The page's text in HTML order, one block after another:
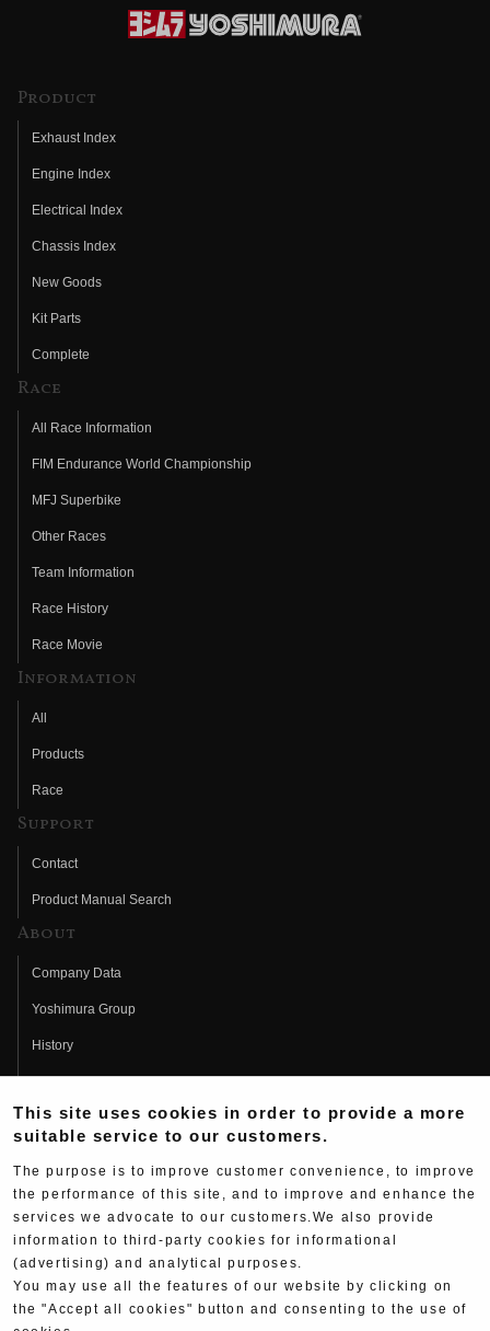
Product
Exhaust Index
Engine Index
Electrical Index
Chassis Index
New Goods
Kit Parts
Complete
Race
All Race Information
FIM Endurance World Championship
MFJ Superbike
Other Races
Team Information
Race History
Race Movie
Information
All
Products
Race
Support
Contact
Product Manual Search
About
Company Data
Yoshimura Group
History
Fujio Yoshimura
Hideo Yoshimura
Yoshimura History
Wallpaper Download
Yoshimura TV
This site uses cookies in order to provide a more
suitable service to our customers.
The purpose is to improve customer convenience, to improve
the performance of this site, and to improve and enhance the
services we advocate to our customers.We also provide
information to third-party cookies for informational
(advertising) and analytical purposes.
You may use all the features of our website by clicking on
the "Accept all cookies" button and consenting to the use of